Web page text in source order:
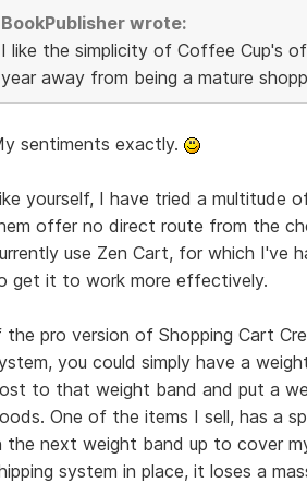
BookPublisher wrote:
I like the simplicity of Coffee Cup's
year away from being a mature
sentiments exactly.
yourself, I have tried a
offer no direct route from the
use Zen Cart, for which I've
get it to work more effectively.
the pro version of Shopping Cart
you could simply have a
to that weight band and put a
One of the items I sell, has a
the next weight band up to cover
system in place, it loses a